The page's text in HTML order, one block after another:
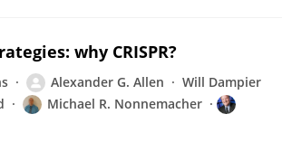
why CRISPR?
Alexander G. Allen
Will Dampier
Michael R. Nonnemacher